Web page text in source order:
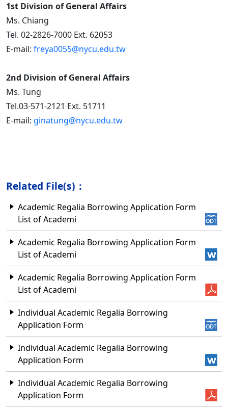
1st Division of General Affairs
Ms. Chiang
Tel. 02-2826-7000 Ext. 62053
E-mail: freya0055@nycu.edu.tw
2nd Division of General Affairs
Ms. Tung
Tel.03-571-2121 Ext. 51711
E-mail: ginatung@nycu.edu.tw
Related File(s)：
Academic Regalia Borrowing Application Form
List of Academi
Academic Regalia Borrowing Application Form
List of Academi
Academic Regalia Borrowing Application Form
List of Academi
Individual Academic Regalia Borrowing
Application Form
Individual Academic Regalia Borrowing
Application Form
Individual Academic Regalia Borrowing
Application Form